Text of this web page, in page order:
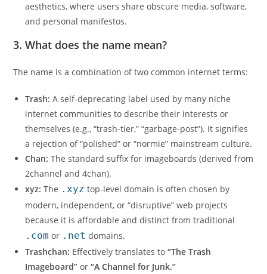
aesthetics, where users share obscure media, software,
and personal manifestos.
3. What does the name mean?
The name is a combination of two common internet terms:
Trash: A self-deprecating label used by many niche
internet communities to describe their interests or
themselves (e.g., “trash-tier,” “garbage-post”). It signifies
a rejection of “polished” or “normie” mainstream culture.
Chan: The standard suffix for imageboards (derived from
2channel and 4chan).
xyz: The .xyz top-level domain is often chosen by
modern, independent, or “disruptive” web projects
because it is affordable and distinct from traditional
.com or .net domains.
Trashchan: Effectively translates to“The Trash
Imageboard” or“A Channel for Junk.”